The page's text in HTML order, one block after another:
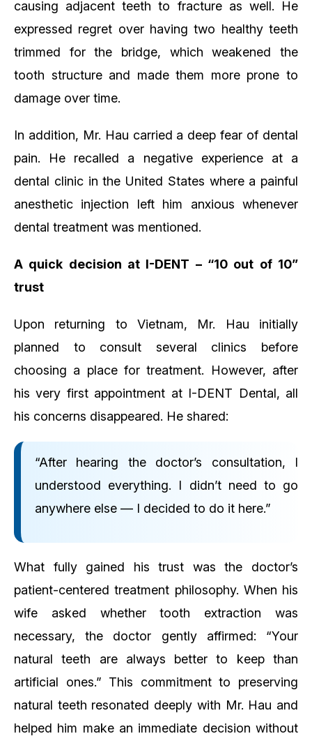
causing adjacent teeth to fracture as well. He
expressed regret over having two healthy teeth
trimmed for the bridge, which weakened the
tooth structure and made them more prone to
damage over time.
In addition, Mr. Hau carried a deep fear of dental
pain. He recalled a negative experience at a
dental clinic in the United States where a painful
anesthetic injection left him anxious whenever
dental treatment was mentioned.
A quick decision at I-DENT – “10 out of 10”
trust
Upon returning to Vietnam, Mr. Hau initially
planned to consult several clinics before
choosing a place for treatment. However, after
his very first appointment at I-DENT Dental, all
his concerns disappeared. He shared:
“After hearing the doctor’s consultation, I
understood everything. I didn’t need to go
anywhere else — I decided to do it here.”
What fully gained his trust was the doctor’s
patient-centered treatment philosophy. When his
wife asked whether tooth extraction was
necessary, the doctor gently affirmed: “Your
natural teeth are always better to keep than
artificial ones.” This commitment to preserving
natural teeth resonated deeply with Mr. Hau and
helped him make an immediate decision without